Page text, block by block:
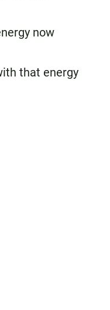
now
that energy